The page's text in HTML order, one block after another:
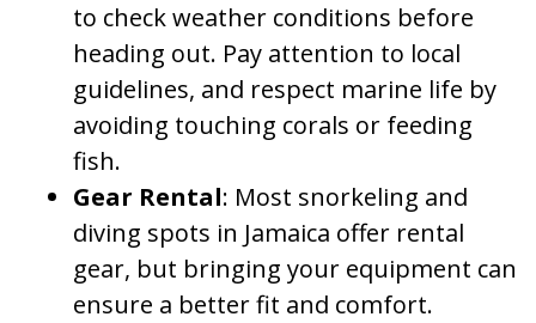
to check weather conditions before
heading out. Pay attention to local
guidelines, and respect marine life by
avoiding touching corals or feeding
fish.
Gear Rental: Most snorkeling and
diving spots in Jamaica offer rental
gear, but bringing your equipment can
ensure a better fit and comfort.